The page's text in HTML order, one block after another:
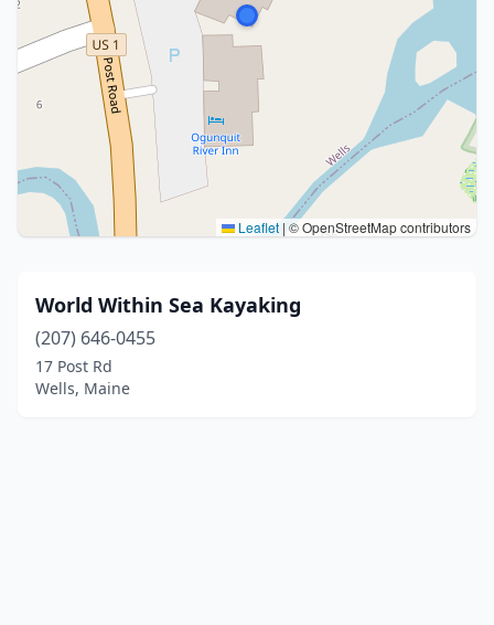
Leaflet | © OpenStreetMap contributors
World Within Sea Kayaking
(207) 646-0455
17 Post Rd
Wells, Maine